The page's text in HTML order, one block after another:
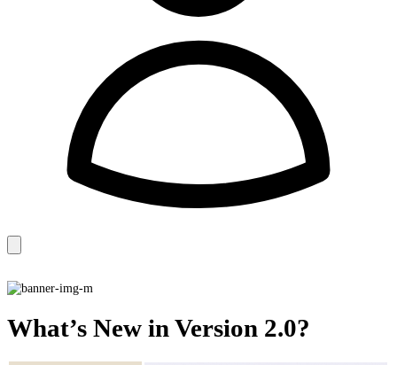
What’s New in Version 2.0?